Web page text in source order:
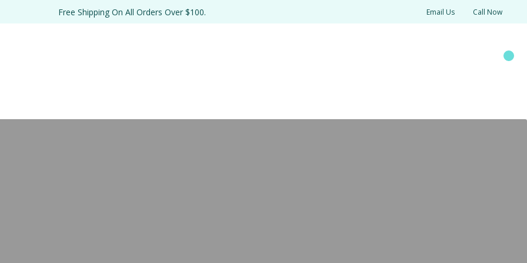
Free Shipping On All Orders Over $100. Email Us Call Now